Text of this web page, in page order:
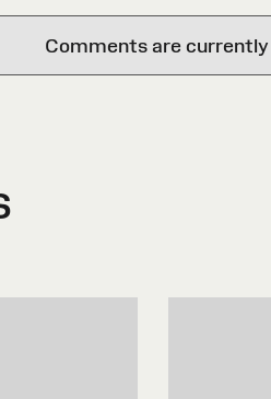
Comments are